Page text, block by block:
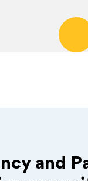
and